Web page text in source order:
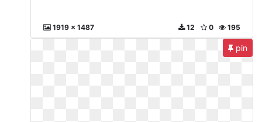
1919 x 1487 195
0
12
pin